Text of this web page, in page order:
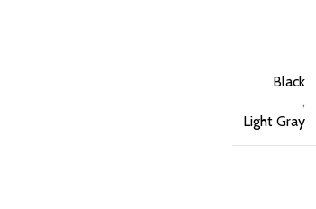
Black
,
Light Gray